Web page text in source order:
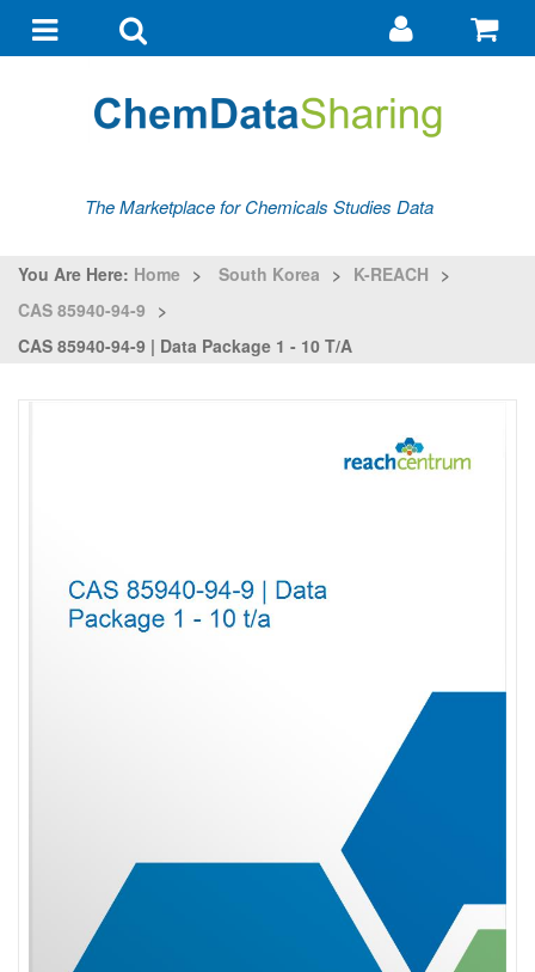
navigationsearch
Go
my
The Marketplace for Chemicals Studies Data
You Are Here: Home > South Korea > K-REACH >
CAS 85940-94-9 >
CAS 85940-94-9 | Data Package 1 - 10 T/a